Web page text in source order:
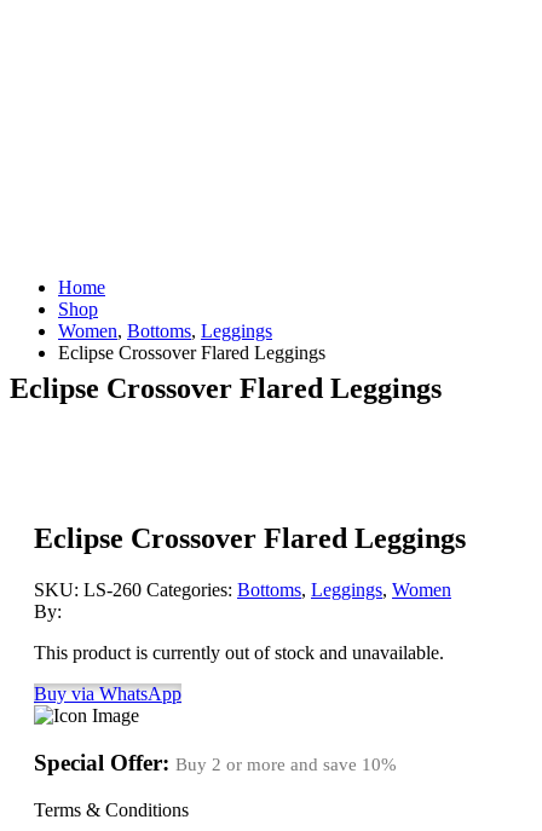
Home
Shop
Women, Bottoms, Leggings
Eclipse Crossover Flared Leggings
Eclipse Crossover Flared Leggings
Eclipse Crossover Flared Leggings
SKU: LS-260 Categories: Bottoms, Leggings, Women
By:
This product is currently out of stock and unavailable.
Buy via WhatsApp
Special Offer: Buy 2 or more and save 10%
Terms & Conditions